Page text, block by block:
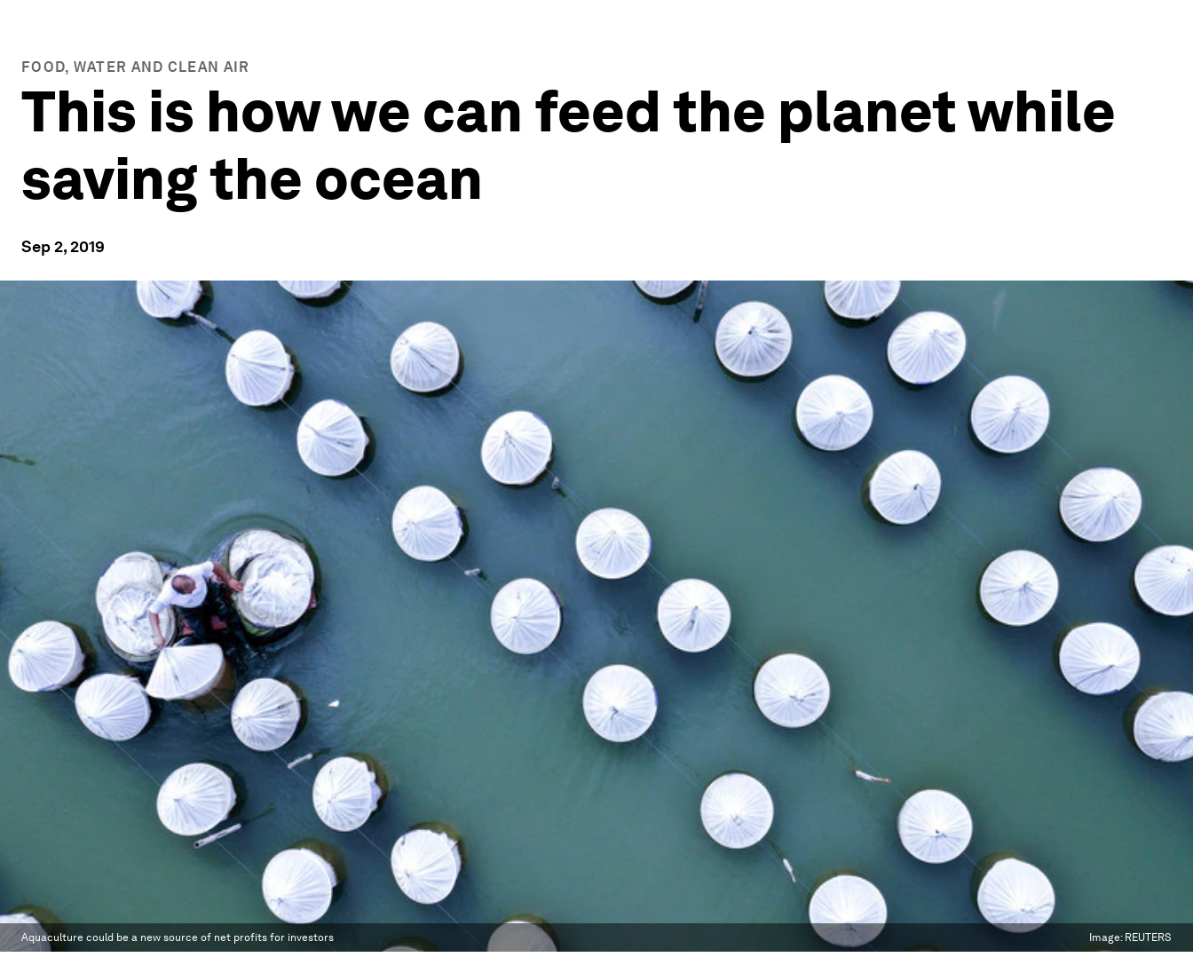
FOOD, WATER AND CLEAN AIR
This is how we can feed the planet while
saving the ocean
Sep 2, 2019
Aquaculture could be a new source of net profits for investors Image: REUTERS